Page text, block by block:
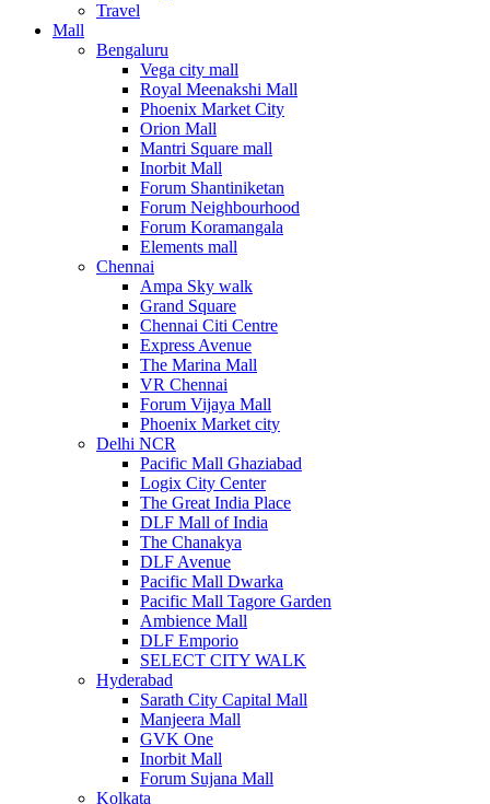
Travel
Mall
Bengaluru
Vega city mall
Royal Meenakshi Mall
Phoenix Market City
Orion Mall
Mantri Square mall
Inorbit Mall
Forum Shantiniketan
Forum Neighbourhood
Forum Koramangala
Elements mall
Chennai
Ampa Sky walk
Grand Square
Chennai Citi Centre
Express Avenue
The Marina Mall
VR Chennai
Forum Vijaya Mall
Phoenix Market city
Delhi NCR
Pacific Mall Ghaziabad
Logix City Center
The Great India Place
DLF Mall of India
The Chanakya
DLF Avenue
Pacific Mall Dwarka
Pacific Mall Tagore Garden
Ambience Mall
DLF Emporio
SELECT CITY WALK
Hyderabad
Sarath City Capital Mall
Manjeera Mall
GVK One
Inorbit Mall
Forum Sujana Mall
Kolkata